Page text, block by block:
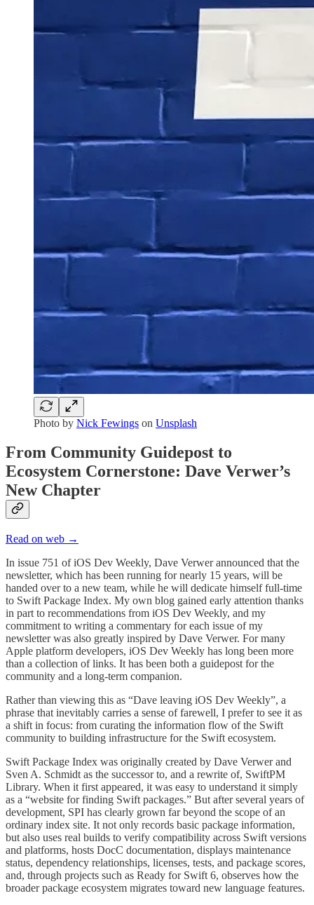
Photo by Nick Fewings on Unsplash
From Community Guidepost to
Ecosystem Cornerstone: Dave Verwer’s
New Chapter
Read on web →
In issue 751 of iOS Dev Weekly, Dave Verwer announced that the
newsletter, which has been running for nearly 15 years, will be
handed over to a new team, while he will dedicate himself full-time
to Swift Package Index. My own blog gained early attention thanks
in part to recommendations from iOS Dev Weekly, and my
commitment to writing a commentary for each issue of my
newsletter was also greatly inspired by Dave Verwer. For many
Apple platform developers, iOS Dev Weekly has long been more
than a collection of links. It has been both a guidepost for the
community and a long-term companion.
Rather than viewing this as “Dave leaving iOS Dev Weekly”, a
phrase that inevitably carries a sense of farewell, I prefer to see it as
a shift in focus: from curating the information flow of the Swift
community to building infrastructure for the Swift ecosystem.
Swift Package Index was originally created by Dave Verwer and
Sven A. Schmidt as the successor to, and a rewrite of, SwiftPM
Library. When it first appeared, it was easy to understand it simply
as a “website for finding Swift packages.” But after several years of
development, SPI has clearly grown far beyond the scope of an
ordinary index site. It not only records basic package information,
but also uses real builds to verify compatibility across Swift versions
and platforms, hosts DocC documentation, displays maintenance
status, dependency relationships, licenses, tests, and package scores,
and, through projects such as Ready for Swift 6, observes how the
broader package ecosystem migrates toward new language features.